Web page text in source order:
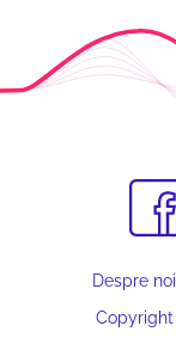
Despre noi
Copyright